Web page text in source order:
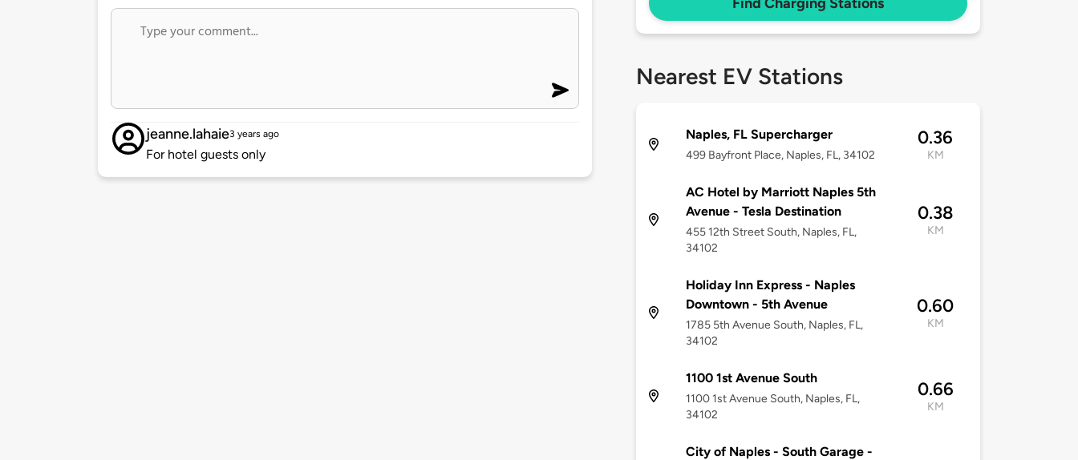
jeanne.lahaie3 years ago
For hotel guests only
Nearest EV Stations
Naples, FL Supercharger
499 Bayfront Place, Naples, FL, 34102
0.36
KM
AC Hotel by Marriott Naples 5th
Avenue - Tesla Destination
455 12th Street South, Naples, FL,
34102
0.38
KM
Holiday Inn Express - Naples
Downtown - 5th Avenue
1785 5th Avenue South, Naples, FL,
34102
0.60
KM
1100 1st Avenue South
1100 1st Avenue South, Naples, FL,
34102
0.66
KM
City of Naples - South Garage -